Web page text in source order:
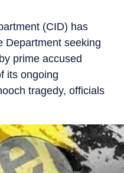
(CID) has
Department seeking
prime accused
its ongoing
tragedy, officials